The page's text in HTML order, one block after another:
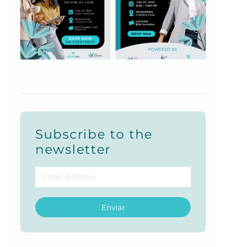
Subscribe to the
newsletter
Enviar